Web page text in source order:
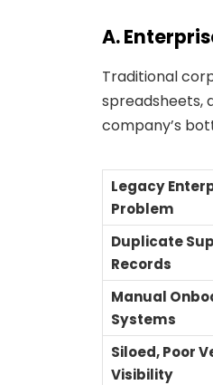
A.
Traditional
spreadsheets,
company’s
Legacy
Problem
Duplicate
Records
Manual
Systems
Siloed, Poor
Visibility